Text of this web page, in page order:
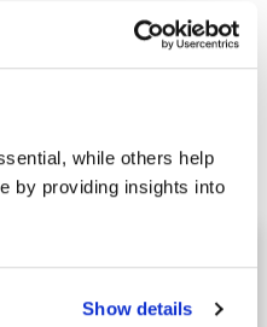
while others help
by providing insights into
Show details
Glowbowl & Macks